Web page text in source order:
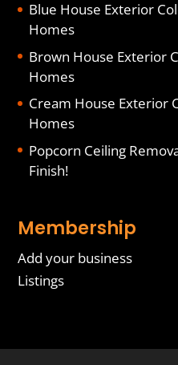
Blue House Exterior
Homes
Brown House Exterior
Homes
Cream House Exterior
Homes
Popcorn Ceiling
Finish!
Membership
Add your business
Listings